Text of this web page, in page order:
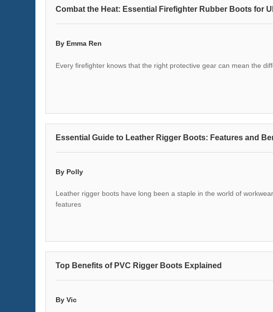
Combat the Heat: Essential Firefighter Rubber Boots for
By Emma Ren
Every firefighter knows that the right protective gear can mean the
Essential Guide to Leather Rigger Boots: Features and
By Polly
Leather rigger boots have long been a staple in the world of
features
Top Benefits of PVC Rigger Boots Explained
By Vic